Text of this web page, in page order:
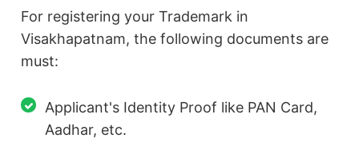
For registering your Trademark in
Visakhapatnam, the following documents are
must:
Applicant's Identity Proof like PAN Card,
Aadhar, etc.